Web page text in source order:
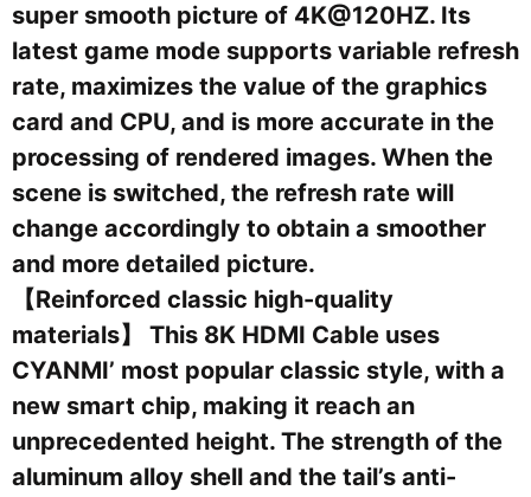
super smooth picture of 4K@120HZ. Its
latest game mode supports variable refresh
rate, maximizes the value of the graphics
card and CPU, and is more accurate in the
processing of rendered images. When the
scene is switched, the refresh rate will
change accordingly to obtain a smoother
and more detailed picture.
【Reinforced classic high-quality
materials】 This 8K HDMI Cable uses
CYANMI’ most popular classic style, with a
new smart chip, making it reach an
unprecedented height. The strength of the
aluminum alloy shell and the tail’s anti-